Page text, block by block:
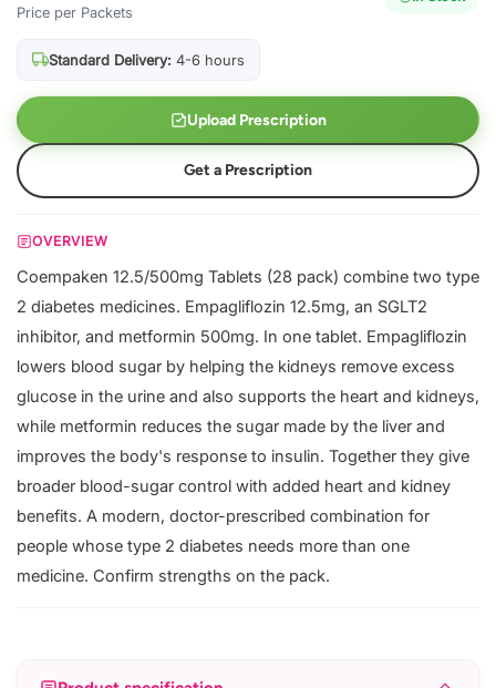
Price per Packets
Standard Delivery: 4-6 hours
Upload Prescription
Get a Prescription
OVERVIEW
Coempaken 12.5/500mg Tablets (28 pack) combine two type
2 diabetes medicines. Empagliflozin 12.5mg, an SGLT2
inhibitor, and metformin 500mg. In one tablet. Empagliflozin
lowers blood sugar by helping the kidneys remove excess
glucose in the urine and also supports the heart and kidneys,
while metformin reduces the sugar made by the liver and
improves the body's response to insulin. Together they give
broader blood-sugar control with added heart and kidney
benefits. A modern, doctor-prescribed combination for
people whose type 2 diabetes needs more than one
medicine. Confirm strengths on the pack.